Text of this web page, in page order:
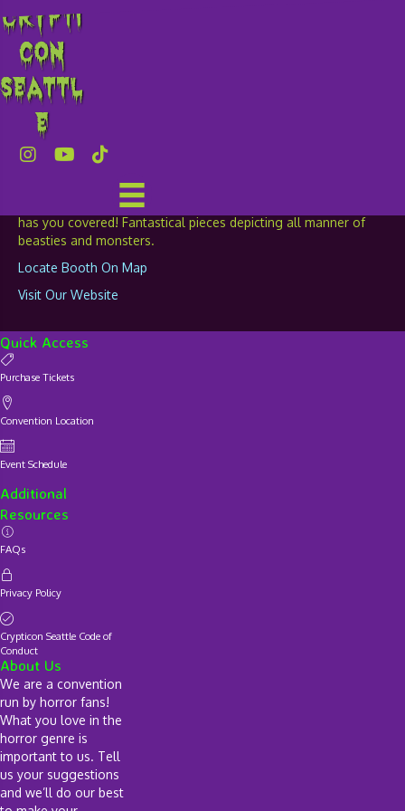
Crypti
con
Seattl
e
Dropping Needles
Embroidery
For all your geeky art needs, Dropping Needles Embroidery
has you covered! Fantastical pieces depicting all manner of
beasties and monsters.
Locate Booth On Map
Visit Our Website
Quick Access
Purchase Tickets
Convention Location
Event Schedule
Additional
Resources
FAQs
Privacy Policy
Crypticon Seattle Code of
Conduct
About Us
We are a convention
run by horror fans!
What you love in the
horror genre is
important to us. Tell
us your suggestions
and we’ll do our best